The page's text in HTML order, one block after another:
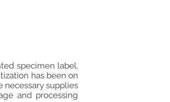
specimen label.
has been on
necessary supplies
and processing